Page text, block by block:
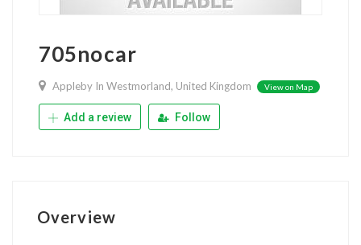
705nocar
Appleby In Westmorland, United Kingdom View on Map
Add a review Follow
Overview